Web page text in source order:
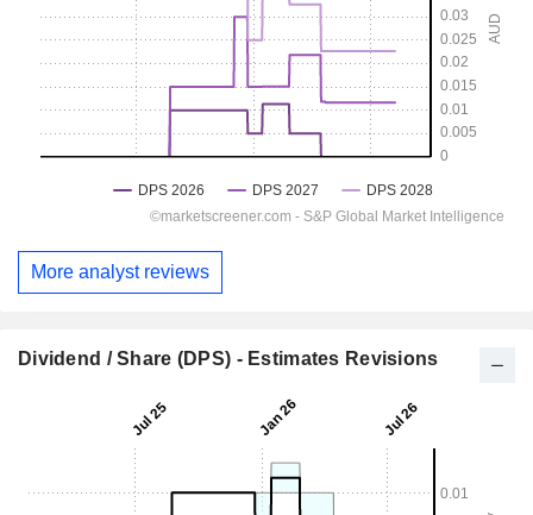
More analyst reviews
Dividend / Share (DPS) - Estimates Revisions